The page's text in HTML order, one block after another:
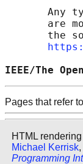
Any
are
the
IEEE/
Pages that refer
HTML
Michael Kerrisk
Programming